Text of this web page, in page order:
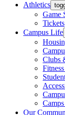
Athletics
Game
Tickets
Campus Life
Clubs
Our